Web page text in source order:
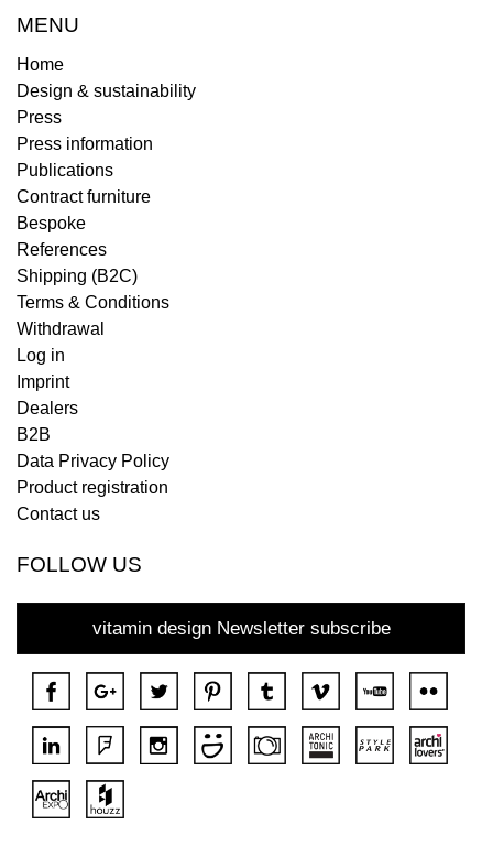
MENU
Home
Design & sustainability
Press
Press information
Publications
Contract furniture
Bespoke
References
Shipping (B2C)
Terms & Conditions
Withdrawal
Log in
Imprint
Dealers
B2B
Data Privacy Policy
Product registration
Contact us
FOLLOW US
vitamin design Newsletter subscribe